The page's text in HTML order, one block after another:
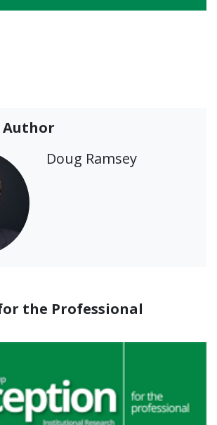
Author
Doug Ramsey
the Professional